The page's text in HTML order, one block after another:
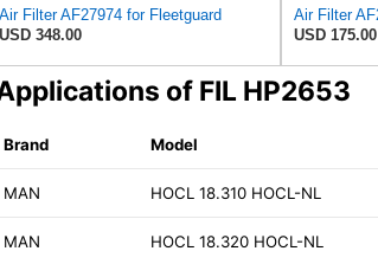
Air Filter AF27974 for Fleetguard
USD 348.00
USD 175.00
of FIL HP2653
Brand Model
MAN HOCL 18.310 HOCL-NL
MAN HOCL 18.320 HOCL-NL